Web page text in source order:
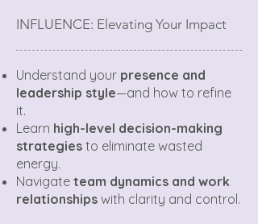
INFLUENCE: Elevating Your Impact
Understand your presence and
leadership style—and how to refine
it.
Learn high-level decision-making
strategies to eliminate wasted
energy.
Navigate team dynamics and work
relationships with clarity and control.